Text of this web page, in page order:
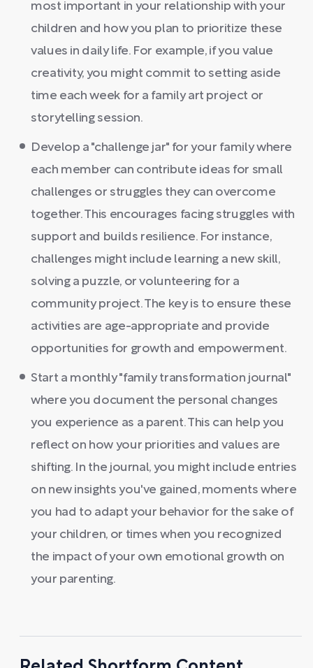
most important in your relationship with your
children and how you plan to prioritize these
values in daily life. For example, if you value
creativity, you might commit to setting aside
time each week for a family art project or
storytelling session.
Develop a "challenge jar" for your family where
each member can contribute ideas for small
challenges or struggles they can overcome
together. This encourages facing struggles with
support and builds resilience. For instance,
challenges might include learning a new skill,
solving a puzzle, or volunteering for a
community project. The key is to ensure these
activities are age-appropriate and provide
opportunities for growth and empowerment.
Start a monthly "family transformation journal"
where you document the personal changes
you experience as a parent. This can help you
reflect on how your priorities and values are
shifting. In the journal, you might include entries
on new insights you've gained, moments where
you had to adapt your behavior for the sake of
your children, or times when you recognized
the impact of your own emotional growth on
your parenting.